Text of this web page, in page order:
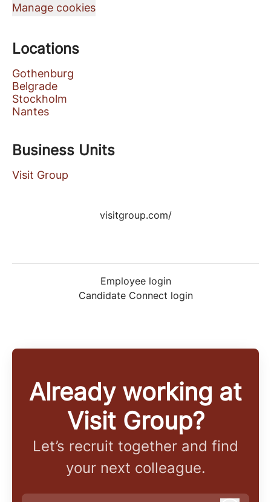
Manage cookies
Locations
Gothenburg
Belgrade
Stockholm
Nantes
Business Units
Visit Group
visitgroup.com/
Employee login
Candidate Connect login
Already working at
Visit Group?
Let’s recruit together and find
your next colleague.